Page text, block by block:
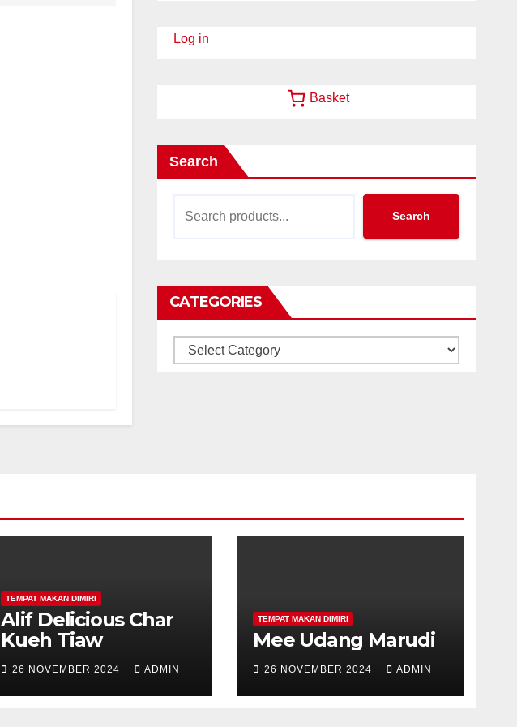
Log in
Basket
Search
Search
CATEGORIES
Categories
TEMPAT MAKAN DIMIRI
Alif Delicious Char
Kueh Tiaw
26 NOVEMBER 2024 ADMIN
TEMPAT MAKAN DIMIRI
Mee Udang Marudi
26 NOVEMBER 2024 ADMIN